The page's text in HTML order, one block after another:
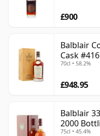
£900
Balblair
Cask
70cl • 58.2%
£948.95
Balblair
2000
75cl • 45.4%